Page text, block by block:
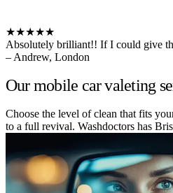
★★★★★
Absolutely brilliant!! If I could give
– Andrew, London
Our mobile car valeting
Choose the level of clean that fits
to a full revival. Washdoctors has